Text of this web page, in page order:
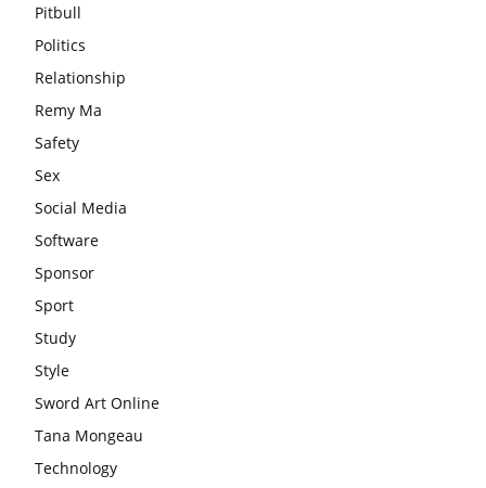
Pitbull
Politics
Relationship
Remy Ma
Safety
Sex
Social Media
Software
Sponsor
Sport
Study
Style
Sword Art Online
Tana Mongeau
Technology